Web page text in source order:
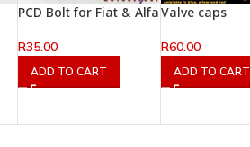
PCD Bolt for Fiat & Alfa
R35.00
ADD TO CART
Valve caps
R60.00
ADD TO CART